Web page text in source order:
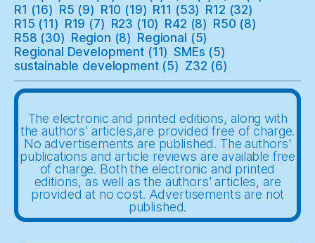
R1 (16) R5 (9) R10 (19) R11 (53) R12 (32)
R15 (11) R19 (7) R23 (10) R42 (8) R50 (8)
R58 (30) Region (8) Regional (5)
Regional Development (11) SMEs (5)
sustainable development(5) Z32 (6)
The electronic and printed editions, along with
the authors' articles,are provided free of charge.
No advertisements are published. The authors'
publications and article reviews are available free
of charge. Both the electronic and printed
editions, as well as the authors' articles, are
provided at no cost. Advertisements are not
published.